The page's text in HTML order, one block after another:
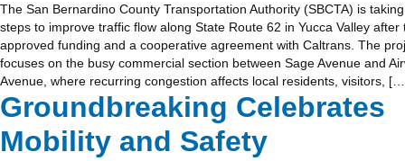
The San Bernardino County Transportation Authority (SBCTA) is
steps to improve traffic flow along State Route 62 in Yucca Valley after
approved funding and a cooperative agreement with Caltrans. The
focuses on the busy commercial section between Sage Avenue and
Avenue, where recurring congestion affects local residents, visitors,
Groundbreaking Celebrates
Mobility and Safety